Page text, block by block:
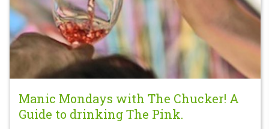
Manic Mondays with The Chucker! A
Guide to drinking The Pink.